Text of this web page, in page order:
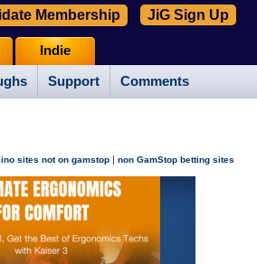
Support Comments
Indie
Membership JiG Sign Up
sites not on gamstop | non GamStop betting sites